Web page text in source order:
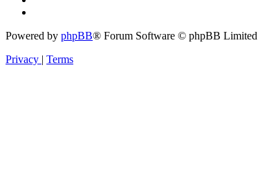
Powered by phpBB® Forum Software © phpBB Limited
Privacy | Terms